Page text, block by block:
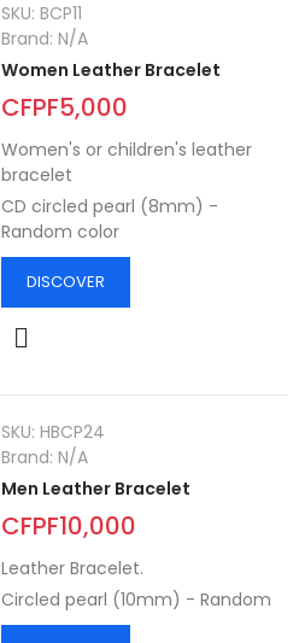
SKU:BCP11
Brand:N/A
Women Leather Bracelet
CFPF5,000
Women's or children's leather
bracelet
CD circled pearl (8mm) -
Random color
DISCOVER
SKU:HBCP24
Brand:N/A
Men Leather Bracelet
CFPF10,000
Leather Bracelet.
Circled pearl (10mm) - Random